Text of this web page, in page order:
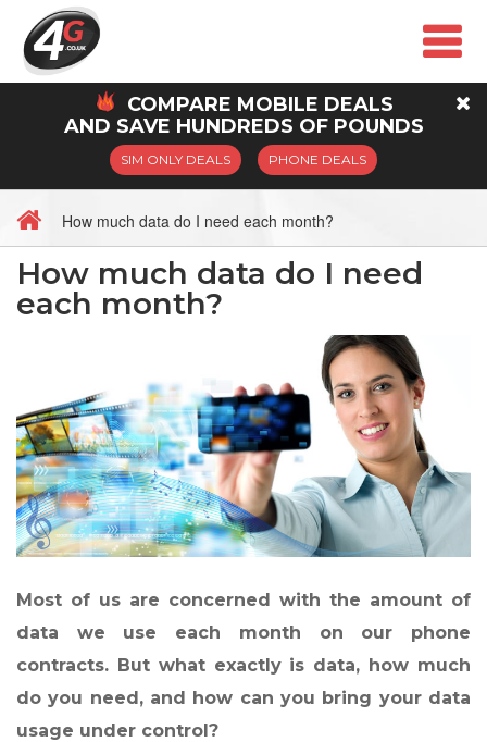
COMPARE MOBILE DEALS
AND SAVE HUNDREDS OF POUNDS
SIM ONLY DEALS PHONE DEALS
How much data do I need each month?
How much data do I need
each month?
Most of us are concerned with the amount of
data we use each month on our phone
contracts. But what exactly is data, how much
do you need, and how can you bring your data
usage under control?